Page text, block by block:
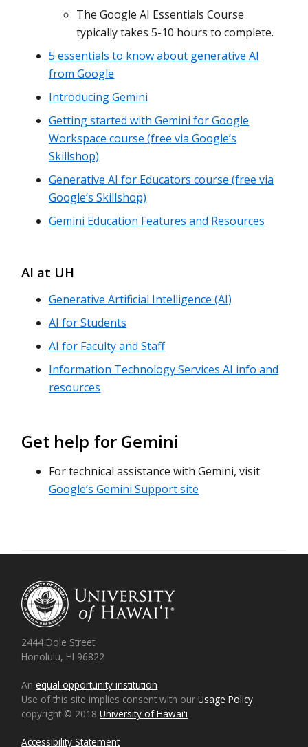
The Google AI Essentials Course
typically takes 5-10 hours to complete.
5 essentials to know about generative AI
from Google
Introducing Gemini
Getting started with Gemini for Google
Workspace course (free via Google’s
Skillshop)
Generative AI for Educators course (free via
Google’s Skillshop)
Gemini Education Features and Resources
AI at UH
Generative Artificial Intelligence (AI)
AI for Students
AI for Faculty and Staff
Information Technology Services AI info and
resources
Get help for Gemini
For technical assistance with Gemini, visit
Google’s Gemini Support site
2444 Dole Street
Honolulu, HI 96822
Anequal opportunity institution
Use of this site implies consent with ourUsage Policy
copyright © 2018University of Hawaiʻi
Accessibility Statement